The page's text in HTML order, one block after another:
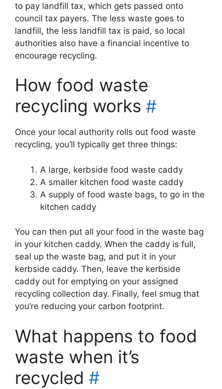
to pay landfill tax, which gets passed onto
council tax payers. The less waste goes to
landfill, the less landfill tax is paid, so local
authorities also have a financial incentive to
encourage recycling.
How food waste
recycling works #
Once your local authority rolls out food waste
recycling, you’ll typically get three things:
A large, kerbside food waste caddy
A smaller kitchen food waste caddy
A supply of food waste bags, to go in the
kitchen caddy
You can then put all your food in the waste bag
in your kitchen caddy. When the caddy is full,
seal up the waste bag, and put it in your
kerbside caddy. Then, leave the kerbside
caddy out for emptying on your assigned
recycling collection day. Finally, feel smug that
you’re reducing your carbon footprint.
What happens to food
waste when it’s
recycled #